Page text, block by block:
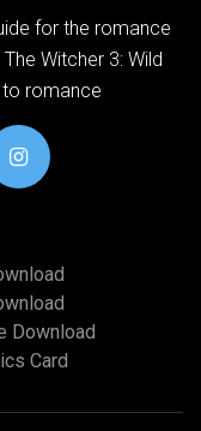
for the romance
Witcher 3: Wild
to romance
Download
Card